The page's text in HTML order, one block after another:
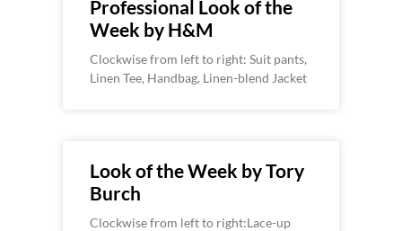
Professional Look of the
Week by H&M
Clockwise from left to right: Suit pants,
Linen Tee, Handbag, Linen-blend Jacket
Look of the Week by Tory
Burch
Clockwise from left to right:Lace-up